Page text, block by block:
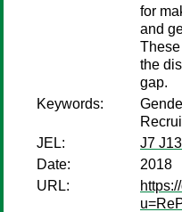
for
and
the
gap.
Keywords:
JEL:
J7
Date:
2018
URL: